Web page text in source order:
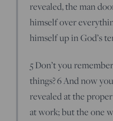
revealed, the man
himself over
himself up in God’s
5 Don’t you
things?6And now
revealed at the
at work; but the one